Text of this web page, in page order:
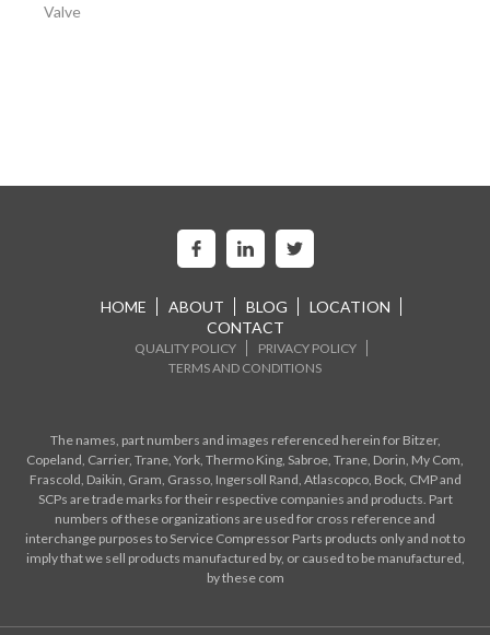
Valve
HOME ABOUT BLOG
LOCATION
CONTACT
QUALITY POLICY
PRIVACY POLICY
TERMS AND CONDITIONS
The names, part numbers and images referenced herein for Bitzer,
Copeland, Carrier, Trane, York, Thermo King, Sabroe, Trane, Dorin, My Com,
Frascold, Daikin, Gram, Grasso, Ingersoll Rand, Atlascopco, Bock, CMP and
SCPs are trade marks for their respective companies and products. Part
numbers of these organizations are used for cross reference and
interchange purposes to Service Compressor Parts products only and not to
imply that we sell products manufactured by, or caused to be manufactured,
by these com